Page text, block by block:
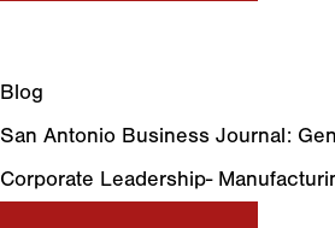
Blog
San Antonio Business Journal:
Corporate Leadership-